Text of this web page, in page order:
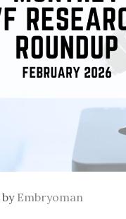
by Embryoman